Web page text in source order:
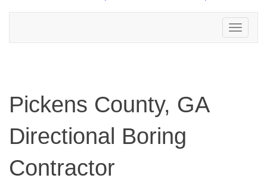
Toggle
navigation
Pickens County, GA
Directional Boring
Contractor